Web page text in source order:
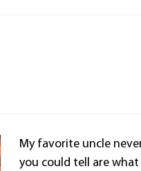
My favorite uncle
you could tell are